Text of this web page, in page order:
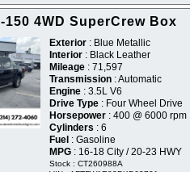
150 4WD SuperCrew Box
Exterior : Blue Metallic
Interior : Black Leather
Mileage : 71,597
Transmission : Automatic
Engine : 3.5L V6
Drive Type : Four Wheel Drive
Horsepower : 400 @ 6000 rpm
Cylinders : 6
Fuel : Gasoline
MPG : 16-18 City / 20-23 HWY
Stock : CT260988A